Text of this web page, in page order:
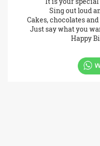
Sing out loud
Cakes, chocolates
Just say what you
Happy